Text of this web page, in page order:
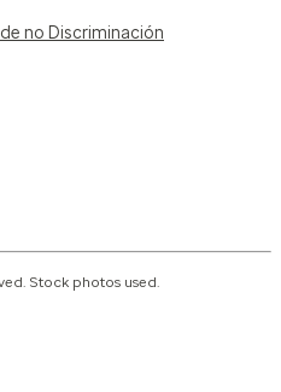
no Discriminación
Stock photos used.